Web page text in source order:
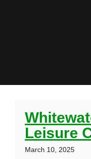
Leisure
March 10, 2025